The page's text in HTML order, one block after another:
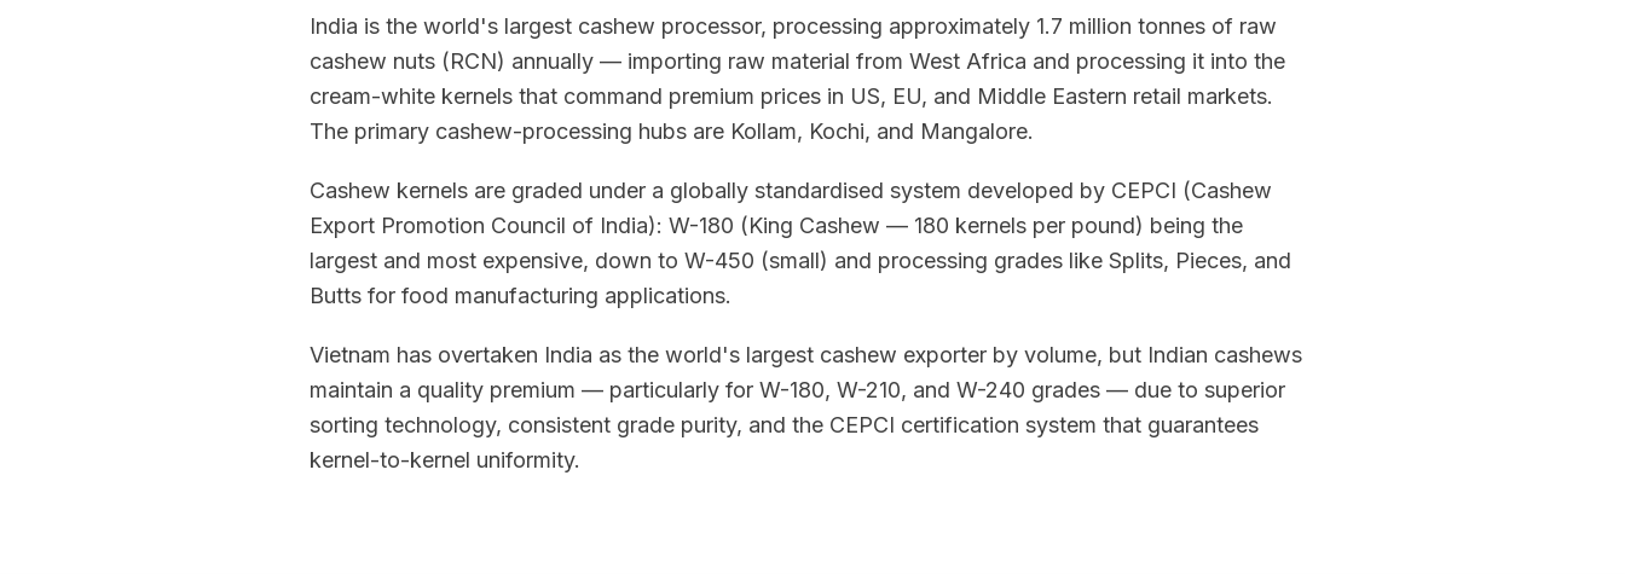
India is the world's largest cashew processor, processing approximately 1.7 million tonnes of raw
cashew nuts (RCN) annually — importing raw material from West Africa and processing it into the
cream-white kernels that command premium prices in US, EU, and Middle Eastern retail markets.
The primary cashew-processing hubs are Kollam, Kochi, and Mangalore.
Cashew kernels are graded under a globally standardised system developed by CEPCI (Cashew
Export Promotion Council of India): W-180 (King Cashew — 180 kernels per pound) being the
largest and most expensive, down to W-450 (small) and processing grades like Splits, Pieces, and
Butts for food manufacturing applications.
Vietnam has overtaken India as the world's largest cashew exporter by volume, but Indian cashews
maintain a quality premium — particularly for W-180, W-210, and W-240 grades — due to superior
sorting technology, consistent grade purity, and the CEPCI certification system that guarantees
kernel-to-kernel uniformity.